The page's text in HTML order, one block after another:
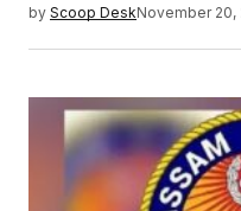
by Scoop DeskNovember 20,